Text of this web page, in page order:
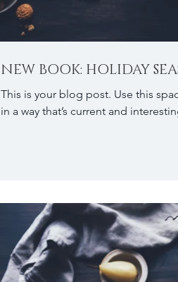
NEW BOOK: HOLIDAY
This is your blog post. Use this
in a way that’s current and